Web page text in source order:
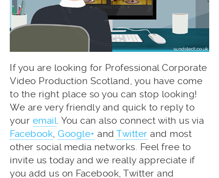
If you are looking for Professional Corporate
Video Production Scotland, you have come
to the right place so you can stop looking!
We are very friendly and quick to reply to
your email. You can also connect with us via
Facebook, Google+ and Twitter and most
other social media networks. Feel free to
invite us today and we really appreciate if
you add us on Facebook, Twitter and